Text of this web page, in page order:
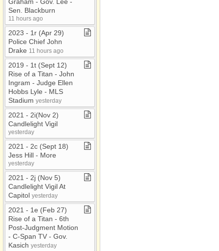
Sen​.​ Blackburn
11 hours ago
2023 ​-​ 1r (Apr 29)
Police Chief John
Drake 11 hours ago
2019 ​-​ 1t (Sept 12)
Rise of a Titan ​-​ John
Ingram ​-​ Judge Ellen
Hobbs Lyle ​-​ MLS
Stadium yesterday
2021 ​-​ 2i(Nov 2)
Candlelight Vigil
yesterday
2021 ​-​ 2c (Sept 18)
Jess Hill ​-​ More
yesterday
2021 ​-​ 2j (Nov 5)
Candlelight Vigil At
Capitol yesterday
2021 ​-​ 1e (Feb 27)
Rise of a Titan ​-​ 6th
Post​-​Judgment Motion ​
-​ C​-​Span TV ​-​ Gov​.​
Kasich yesterday